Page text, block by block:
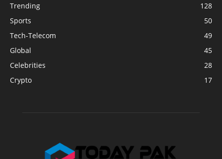
Trending
128
Sports
50
Tech-Telecom
49
Global
45
Celebrities
28
Crypto
17